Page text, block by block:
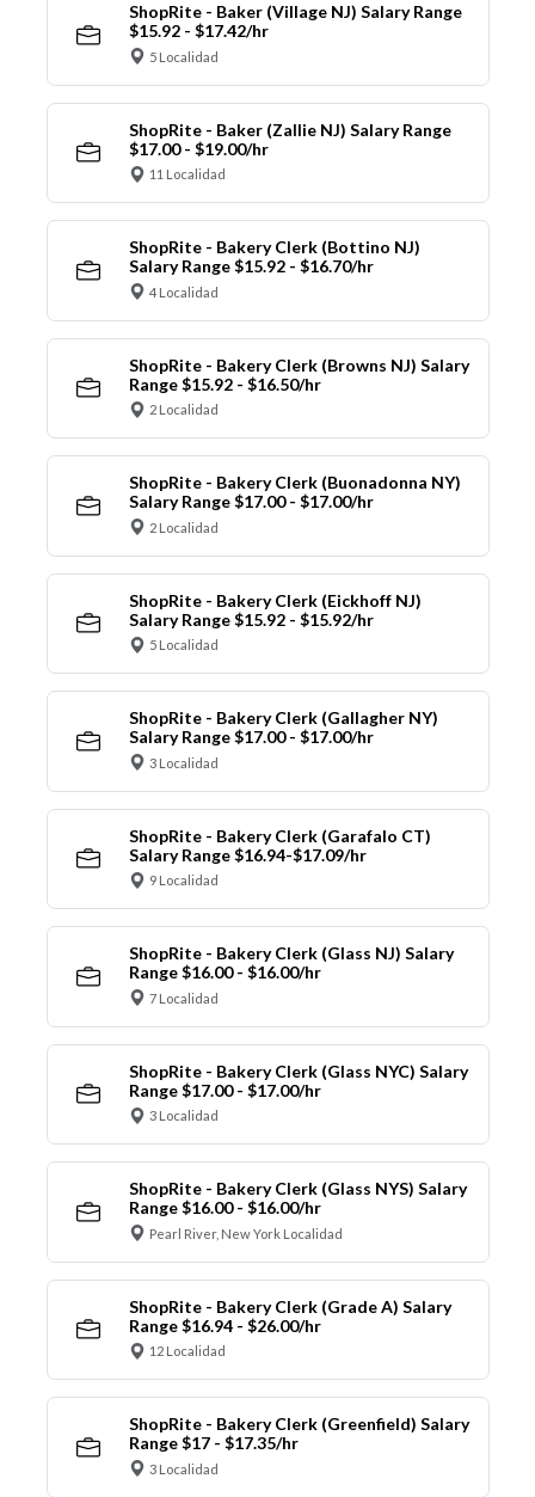
ShopRite - Baker (Village NJ) Salary Range
$15.92 - $17.42/hr
5 Localidad
ShopRite - Baker (Zallie NJ) Salary Range
$17.00 - $19.00/hr
11 Localidad
ShopRite - Bakery Clerk (Bottino NJ)
Salary Range $15.92 - $16.70/hr
4 Localidad
ShopRite - Bakery Clerk (Browns NJ) Salary
Range $15.92 - $16.50/hr
2 Localidad
ShopRite - Bakery Clerk (Buonadonna NY)
Salary Range $17.00 - $17.00/hr
2 Localidad
ShopRite - Bakery Clerk (Eickhoff NJ)
Salary Range $15.92 - $15.92/hr
5 Localidad
ShopRite - Bakery Clerk (Gallagher NY)
Salary Range $17.00 - $17.00/hr
3 Localidad
ShopRite - Bakery Clerk (Garafalo CT)
Salary Range $16.94-$17.09/hr
9 Localidad
ShopRite - Bakery Clerk (Glass NJ) Salary
Range $16.00 - $16.00/hr
7 Localidad
ShopRite - Bakery Clerk (Glass NYC) Salary
Range $17.00 - $17.00/hr
3 Localidad
ShopRite - Bakery Clerk (Glass NYS) Salary
Range $16.00 - $16.00/hr
Pearl River, New York Localidad
ShopRite - Bakery Clerk (Grade A) Salary
Range $16.94 - $26.00/hr
12 Localidad
ShopRite - Bakery Clerk (Greenfield) Salary
Range $17 - $17.35/hr
3 Localidad